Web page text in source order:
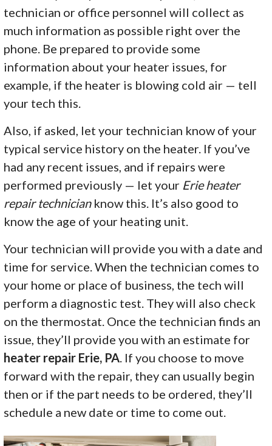
technician or office personnel will collect as
much information as possible right over the
phone. Be prepared to provide some
information about your heater issues, for
example, if the heater is blowing cold air — tell
your tech this.
Also, if asked, let your technician know of your
typical service history on the heater. If you’ve
had any recent issues, and if repairs were
performed previously — let your Erie heater
repair technicianknow this. It’s also good to
know the age of your heating unit.
Your technician will provide you with a date and
time for service. When the technician comes to
your home or place of business, the tech will
perform a diagnostic test. They will also check
on the thermostat. Once the technician finds an
issue, they’ll provide you with an estimate for
heater repair Erie, PA . If you choose to move
forward with the repair, they can usually begin
then or if the part needs to be ordered, they’ll
schedule a new date or time to come out.